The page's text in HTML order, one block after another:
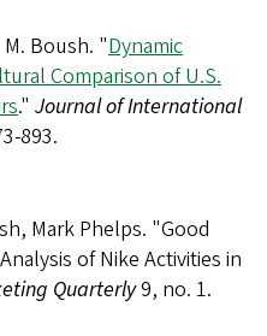
Boush. "Dynamic
Comparison of U.S.
." Journal of International
893.
Mark Phelps. "Good
of Nike Activities in
Quarterly9, no. 1.